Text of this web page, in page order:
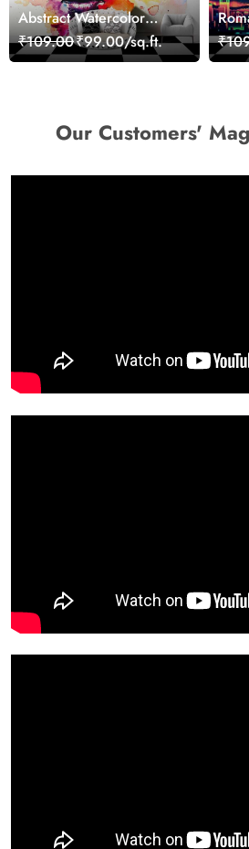
Abstract Watercolor
Portrait Contemporary
Art Wallpaper
₹109.00₹99.00/sq.ft.
Our Customers'